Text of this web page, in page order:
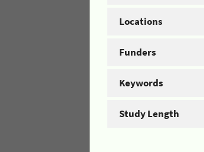
Locations
Funders
Keywords
Study Length